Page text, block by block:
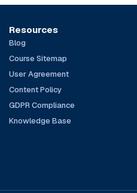
Resources
Blog
Course Sitemap
User Agreement
Content Policy
GDPR Compliance
Knowledge Base